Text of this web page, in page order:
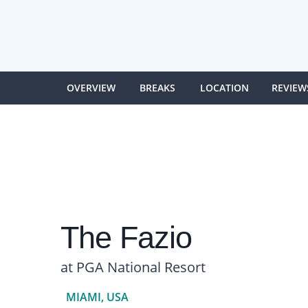
OVERVIEW BREAKS LOCATION
The Fazio
at PGA National Resort
MIAMI, USA